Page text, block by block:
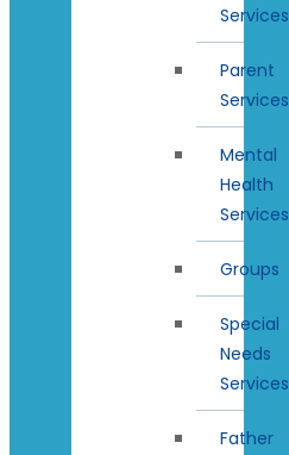
Services
Parent
Services
Mental
Health
Services
Groups
Special
Needs
Services
Father